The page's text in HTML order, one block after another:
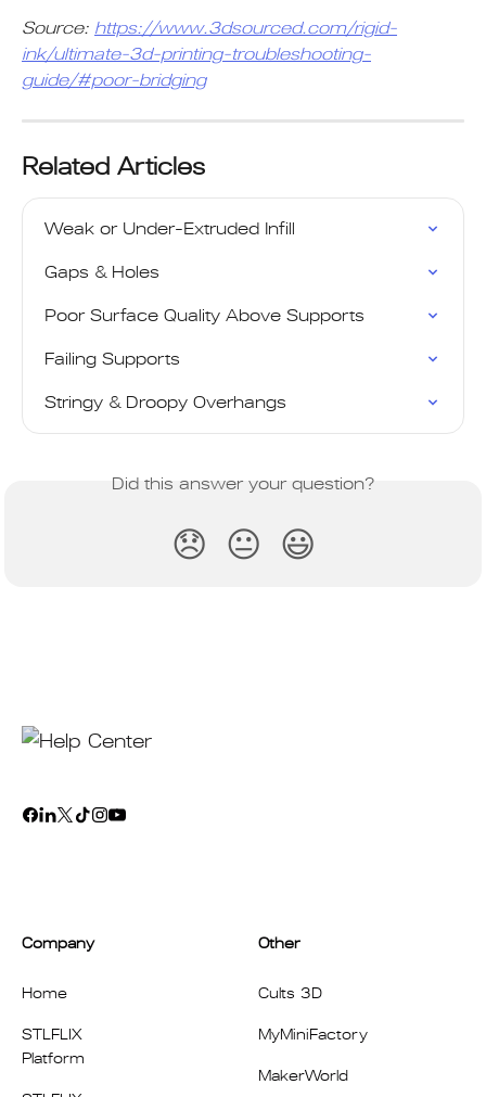
Source: https://www.3dsourced.com/rigid-
ink/ultimate-3d-printing-troubleshooting-
guide/#poor-bridging
Related Articles
Weak or Under-Extruded Infill
Gaps & Holes
Poor Surface Quality Above Supports
Failing Supports
Stringy & Droopy Overhangs
Did this answer your question?
😞 😐 😃
Company
Home
STLFLIX
Platform
Other
Cults 3D
MyMiniFactory
MakerWorld